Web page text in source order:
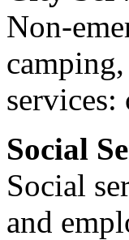
Non-
services:
Social
Social
and